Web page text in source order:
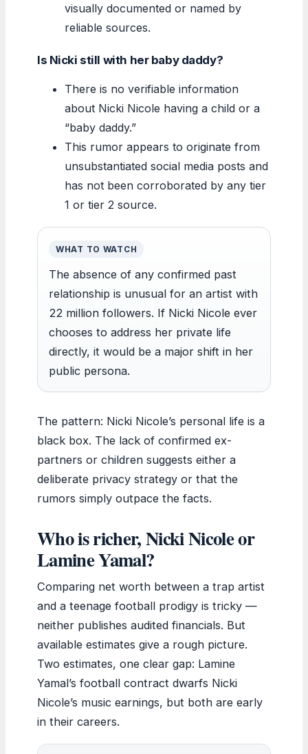
visually documented or named by
reliable sources.
Is Nicki still with her baby daddy?
There is no verifiable information
about Nicki Nicole having a child or a
“baby daddy.”
This rumor appears to originate from
unsubstantiated social media posts and
has not been corroborated by any tier
1 or tier 2 source.
WHAT TO WATCH
The absence of any confirmed past
relationship is unusual for an artist with
22 million followers. If Nicki Nicole ever
chooses to address her private life
directly, it would be a major shift in her
public persona.
The pattern: Nicki Nicole’s personal life is a
black box. The lack of confirmed ex-
partners or children suggests either a
deliberate privacy strategy or that the
rumors simply outpace the facts.
Who is richer, Nicki Nicole or
Lamine Yamal?
Comparing net worth between a trap artist
and a teenage football prodigy is tricky —
neither publishes audited financials. But
available estimates give a rough picture.
Two estimates, one clear gap: Lamine
Yamal’s football contract dwarfs Nicki
Nicole’s music earnings, but both are early
in their careers.